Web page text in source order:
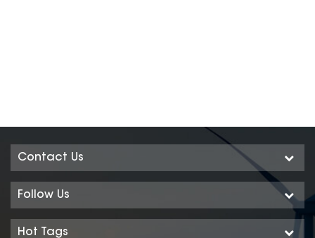
Contact Us
Follow Us
Hot Tags